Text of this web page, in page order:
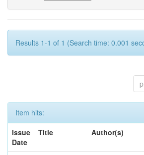
Results 1-1 of 1 (Search time: 0.001
Item hits:
Issue
Date
Title Author(s)